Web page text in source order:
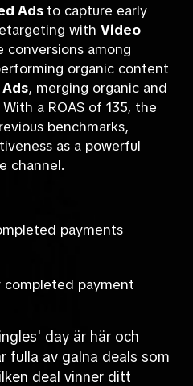
Ads to capture early
with Video
conversions among
organic content
Ads, merging organic and
a ROAS of 135, the
benchmarks,
as a powerful
channel.
payments
completed payment
day är här och
fulla av galna deals som
deal vinner ditt